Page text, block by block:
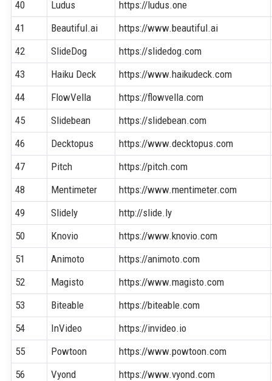
40 Ludus
https://ludus.one
41
Beautiful.ai
https://www.beautiful.ai
42
SlideDog
https://slidedog.com
43
Haiku Deck
https://www.haikudeck.com
44
FlowVella
https://flowvella.com
45
Slidebean
https://slidebean.com
46
Decktopus
https://www.decktopus.com
47
Pitch
https://pitch.com
48
Mentimeter
https://www.mentimeter.com
49
Slidely
http://slide.ly
50
Knovio
https://www.knovio.com
51
Animoto
https://animoto.com
52
Magisto
https://www.magisto.com
53
Biteable
https://biteable.com
54
InVideo
https://invideo.io
55
Powtoon
https://www.powtoon.com
56
Vyond
https://www.vyond.com